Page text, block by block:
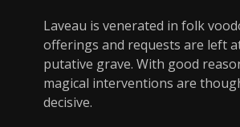
Laveau is venerated in folk
offerings and requests are left
putative grave. With good
magical interventions are
decisive.